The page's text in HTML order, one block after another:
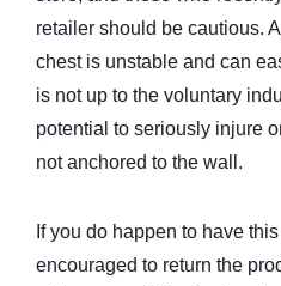
retailer should be cautious.
chest is unstable and can
is not up to the voluntary
potential to seriously injure
not anchored to the wall.
If you do happen to have
encouraged to return the